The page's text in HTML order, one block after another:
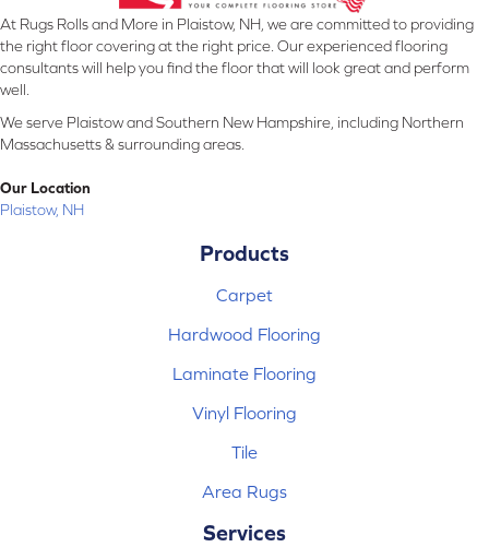
At Rugs Rolls and More in Plaistow, NH, we are committed to providing
the right floor covering at the right price. Our experienced flooring
consultants will help you find the floor that will look great and perform
well.
We serve Plaistow and Southern New Hampshire, including Northern
Massachusetts & surrounding areas.
Our Location
Plaistow, NH
Products
Carpet
Hardwood Flooring
Laminate Flooring
Vinyl Flooring
Tile
Area Rugs
Services